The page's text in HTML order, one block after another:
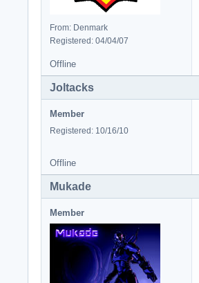
From: Denmark
Registered: 04/04/07
Offline
Joltacks
Member
Registered: 10/16/10
Offline
Mukade
Member